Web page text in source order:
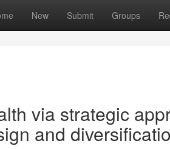
New Submit Groups
via strategic
and